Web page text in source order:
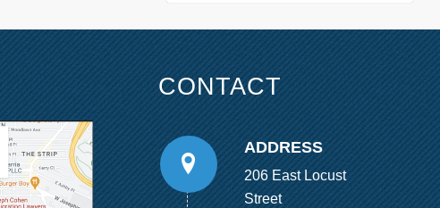
CONTACT
ADDRESS
206 East Locust
Street